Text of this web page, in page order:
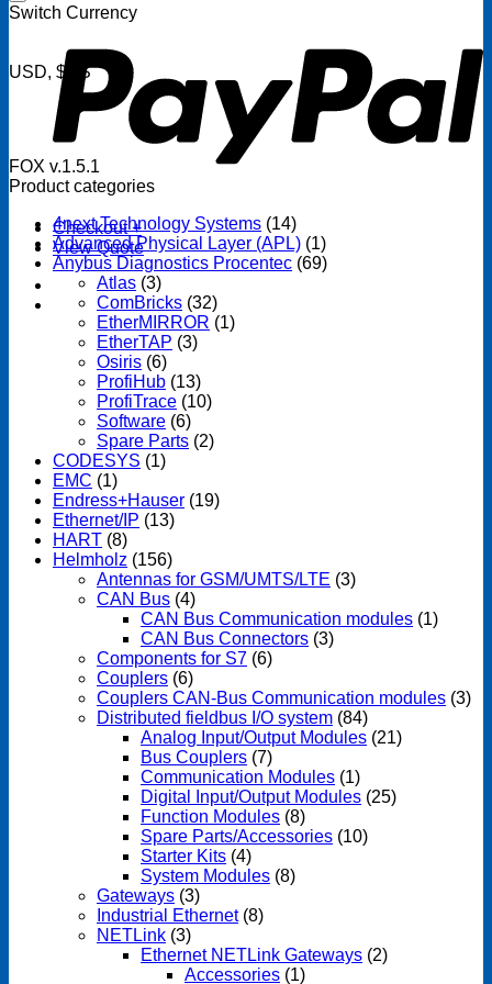
Checkout +
View Quote
Switch Currency
USD, $US
FOX v.1.5.1
Product categories
4next Technology Systems (14)
Advanced Physical Layer (APL) (1)
Anybus Diagnostics Procentec (69)
Atlas (3)
ComBricks (32)
EtherMIRROR (1)
EtherTAP (3)
Osiris (6)
ProfiHub (13)
ProfiTrace (10)
Software (6)
Spare Parts (2)
CODESYS (1)
EMC (1)
Endress+Hauser (19)
Ethernet/IP (13)
HART (8)
Helmholz (156)
Antennas for GSM/UMTS/LTE (3)
CAN Bus (4)
CAN Bus Communication modules (1)
CAN Bus Connectors (3)
Components for S7 (6)
Couplers (6)
Couplers CAN-Bus Communication modules (3)
Distributed fieldbus I/O system (84)
Analog Input/Output Modules (21)
Bus Couplers (7)
Communication Modules (1)
Digital Input/Output Modules (25)
Function Modules (8)
Spare Parts/Accessories (10)
Starter Kits (4)
System Modules (8)
Gateways (3)
Industrial Ethernet (8)
NETLink (3)
Ethernet NETLink Gateways (2)
Accessories (1)